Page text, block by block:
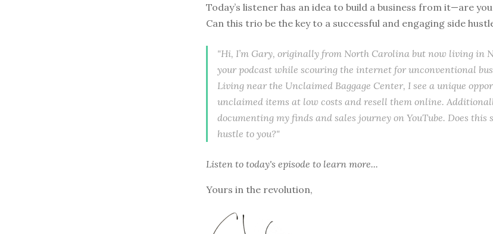
Today’s listener has an idea to build a business from it—are
Can this trio be the key to a successful and engaging side
"Hi, I’m Gary, originally from North Carolina but now living in
your podcast while scouring the internet for unconventional
Living near the Unclaimed Baggage Center, I see a unique
unclaimed items at low costs and resell them online.
documenting my finds and sales journey on YouTube. Does this
hustle to you?"
Listen to today's episode to learn more...
Yours in the revolution,